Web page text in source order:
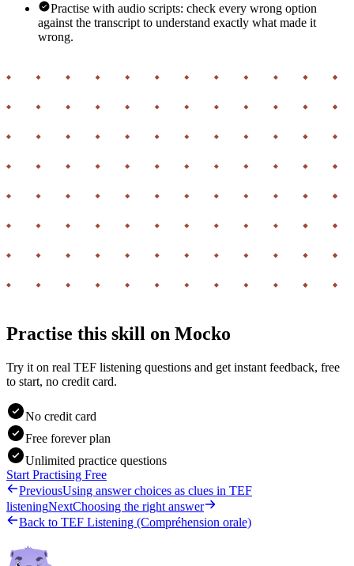
Practise with audio scripts: check every wrong option
against the transcript to understand exactly what made it
wrong.
Practise this skill on Mocko
Try it on real TEF listening questions and get instant feedback, free
to start, no credit card.
No credit card
Free forever plan
Unlimited practice questions
Start Practising Free
PreviousUsing answer choices as clues in TEF
listeningNextChoosing the right answer
Back to TEF Listening (Compréhension orale)